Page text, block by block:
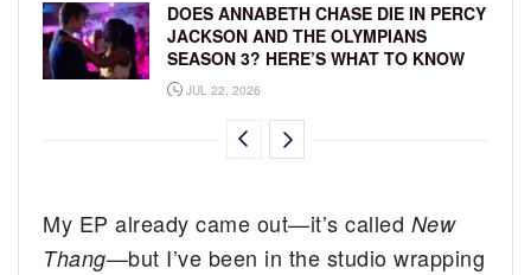
DOES ANNABETH CHASE DIE IN PERCY
JACKSON AND THE OLYMPIANS
SEASON 3? HERE’S WHAT TO KNOW
JUL 22, 2026
My EP already came out—it’s called New
Thang—but I’ve been in the studio wrapping